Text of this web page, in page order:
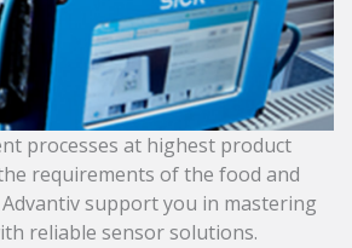
processes at highest product
requirements of the food and
support you in mastering
reliable sensor solutions.